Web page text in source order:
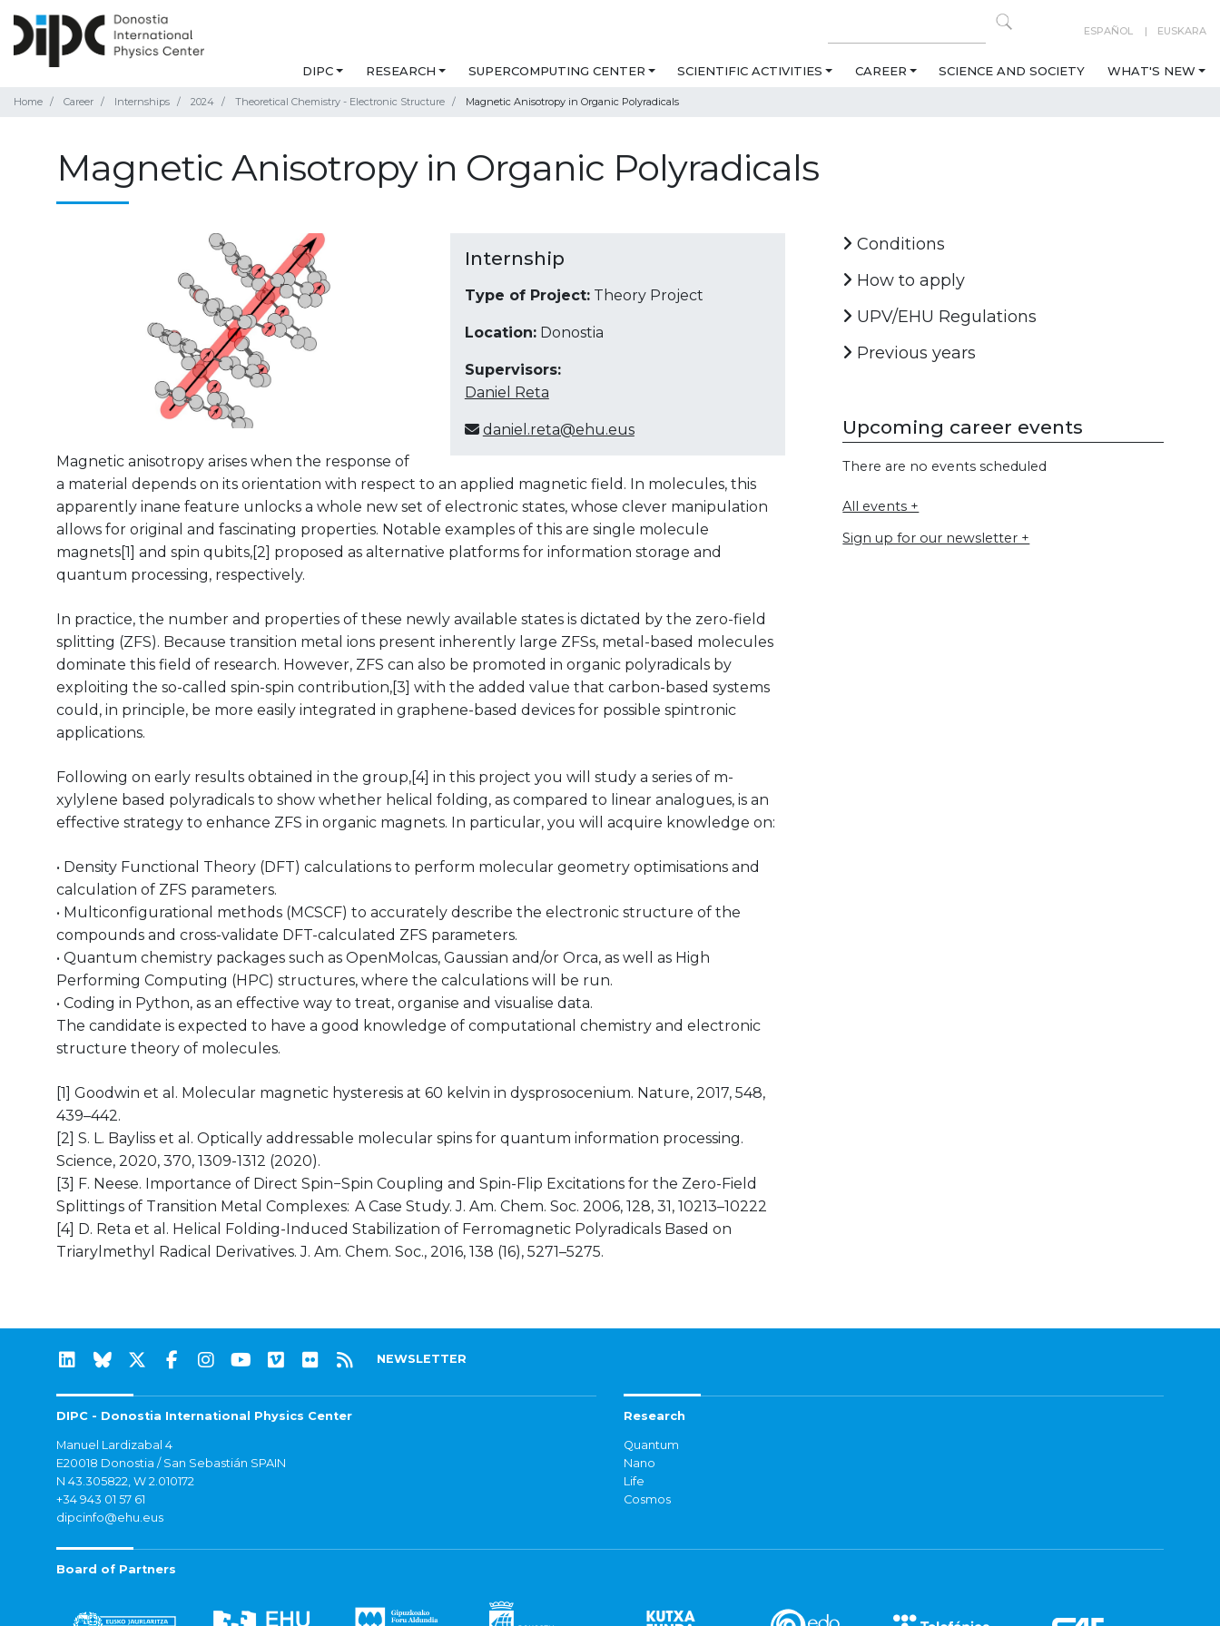
ESPAÑOL EUSKARA
DIPC RESEARCH SUPERCOMPUTING CENTER SCIENTIFIC ACTIVITIES CAREER SCIENCE AND SOCIETY WHAT'S NEW
Home Career Internships 2024 Theoretical Chemistry - Electronic Structure Magnetic Anisotropy in Organic Polyradicals
Magnetic Anisotropy in Organic Polyradicals
Internship
Type of Project:Theory Project
Location:Donostia
Supervisors:
Daniel Reta
daniel.reta@ehu.eus
Magnetic anisotropy arises when the response of
a material depends on its orientation with respect to an applied magnetic field. In molecules, this
apparently inane feature unlocks a whole new set of electronic states, whose clever manipulation
allows for original and fascinating properties. Notable examples of this are single molecule
magnets[1] and spin qubits,[2] proposed as alternative platforms for information storage and
quantum processing, respectively.
In practice, the number and properties of these newly available states is dictated by the zero-field
splitting (ZFS). Because transition metal ions present inherently large ZFSs, metal-based molecules
dominate this field of research. However, ZFS can also be promoted in organic polyradicals by
exploiting the so-called spin-spin contribution,[3] with the added value that carbon-based systems
could, in principle, be more easily integrated in graphene-based devices for possible spintronic
applications.
Following on early results obtained in the group,[4] in this project you will study a series of m-
xylylene based polyradicals to show whether helical folding, as compared to linear analogues, is an
effective strategy to enhance ZFS in organic magnets. In particular, you will acquire knowledge on:
• Density Functional Theory (DFT) calculations to perform molecular geometry optimisations and
calculation of ZFS parameters.
• Multiconfigurational methods (MCSCF) to accurately describe the electronic structure of the
compounds and cross-validate DFT-calculated ZFS parameters.
• Quantum chemistry packages such as OpenMolcas, Gaussian and/or Orca, as well as High
Performing Computing (HPC) structures, where the calculations will be run.
• Coding in Python, as an effective way to treat, organise and visualise data.
The candidate is expected to have a good knowledge of computational chemistry and electronic
structure theory of molecules.
[1] Goodwin et al. Molecular magnetic hysteresis at 60 kelvin in dysprosocenium. Nature, 2017, 548,
439–442.
[2] S. L. Bayliss et al. Optically addressable molecular spins for quantum information processing.
Science, 2020, 370, 1309-1312 (2020).
[3] F. Neese. Importance of Direct Spin−Spin Coupling and Spin-Flip Excitations for the Zero-Field
Splittings of Transition Metal Complexes: A Case Study. J. Am. Chem. Soc. 2006, 128, 31, 10213–10222
[4] D. Reta et al. Helical Folding-Induced Stabilization of Ferromagnetic Polyradicals Based on
Triarylmethyl Radical Derivatives. J. Am. Chem. Soc., 2016, 138 (16), 5271–5275.
Conditions
How to apply
UPV/EHU Regulations
Previous years
Upcoming career events
There are no events scheduled
All events +
Sign up for our newsletter +
NEWSLETTER
DIPC - Donostia International Physics Center
Manuel Lardizabal 4
E20018 Donostia / San Sebastián SPAIN
N 43.305822, W 2.010172
+34 943 01 57 61
dipcinfo@ehu.eus
Research
Quantum
Nano
Life
Cosmos
Board of Partners